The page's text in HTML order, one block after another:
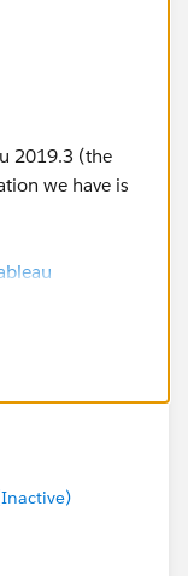
for now if it's
2019.3 (the
we have is
user of the
table
at this